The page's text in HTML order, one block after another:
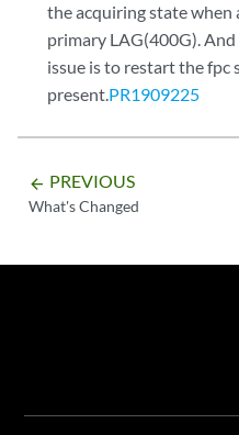
the acquiring state when
primary LAG(400G).
issue is to restart the
present.PR1909225
arrow_backward PREVIOUS
What's Changed